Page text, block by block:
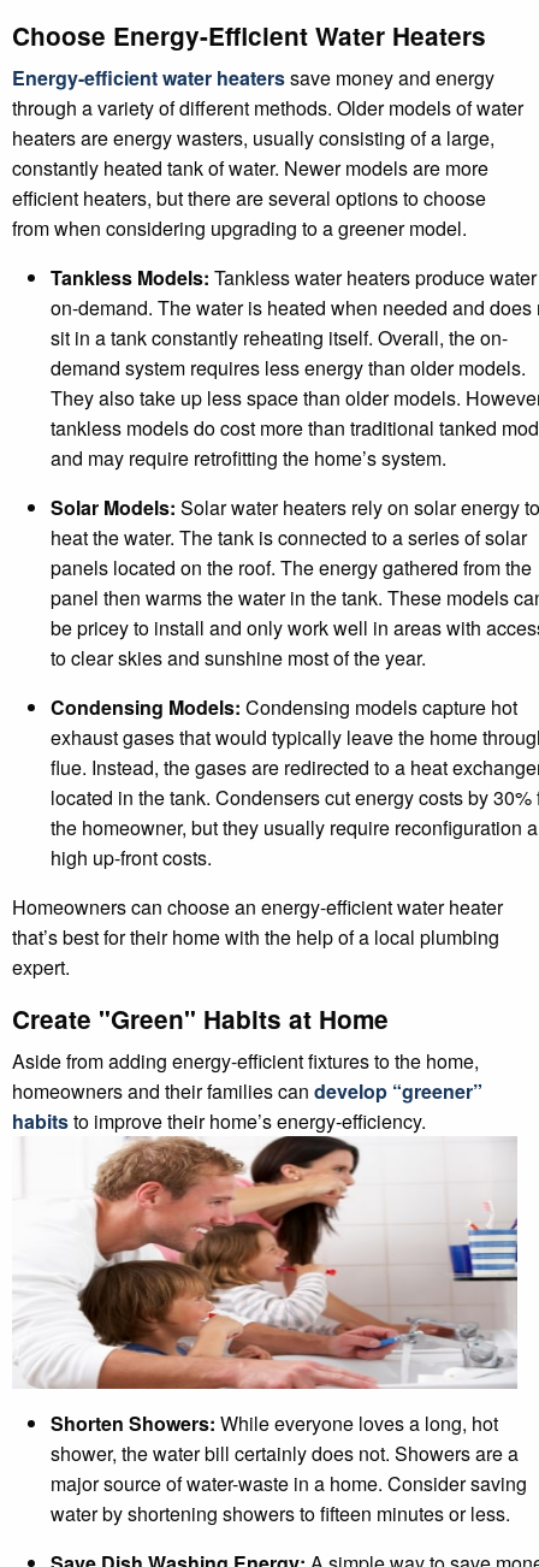
Choose Energy-Efficient Water Heaters
Energy-efficient water heaterssave money and energy
through a variety of different methods. Older models of water
heaters are energy wasters, usually consisting of a large,
constantly heated tank of water. Newer models are more
efficient heaters, but there are several options to choose
from when considering upgrading to a greener model.
Tankless Models: Tankless water heaters produce water
on-demand. The water is heated when needed and does
sit in a tank constantly reheating itself. Overall, the on-
demand system requires less energy than older models.
They also take up less space than older models.
tankless models do cost more than traditional tanked
and may require retrofitting the home’s system.
Solar Models: Solar water heaters rely on solar energy to
heat the water. The tank is connected to a series of solar
panels located on the roof. The energy gathered from the
panel then warms the water in the tank. These models
be pricey to install and only work well in areas with
to clear skies and sunshine most of the year.
Condensing Models: Condensing models capture hot
exhaust gases that would typically leave the home
flue. Instead, the gases are redirected to a heat
located in the tank. Condensers cut energy costs by 30%
the homeowner, but they usually require reconfiguration
high up-front costs.
Homeowners can choose an energy-efficient water heater
that’s best for their home with the help of a local plumbing
expert.
Create "Green" Habits at Home
Aside from adding energy-efficient fixtures to the home,
homeowners and their families can develop “greener”
habitsto improve their home’s energy-efficiency.
Shorten Showers: While everyone loves a long, hot
shower, the water bill certainly does not. Showers are a
major source of water-waste in a home. Consider saving
water by shortening showers to fifteen minutes or less.